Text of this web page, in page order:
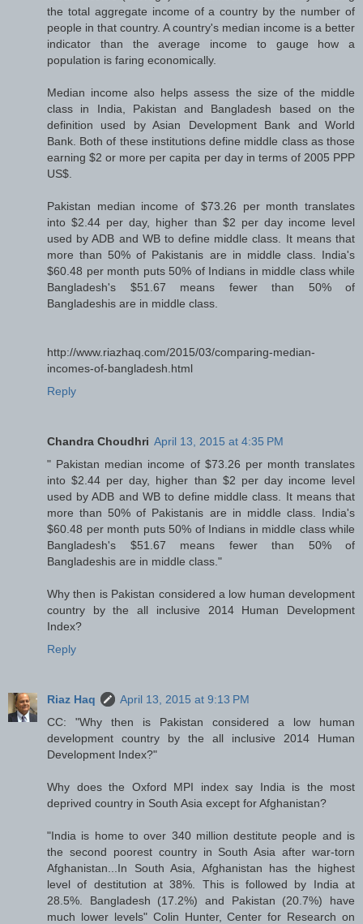
the total aggregate income of a country by the number of
people in that country. A country's median income is a better
indicator than the average income to gauge how a
population is faring economically.
Median income also helps assess the size of the middle
class in India, Pakistan and Bangladesh based on the
definition used by Asian Development Bank and World
Bank. Both of these institutions define middle class as those
earning $2 or more per capita per day in terms of 2005 PPP
US$.
Pakistan median income of $73.26 per month translates
into $2.44 per day, higher than $2 per day income level
used by ADB and WB to define middle class. It means that
more than 50% of Pakistanis are in middle class. India's
$60.48 per month puts 50% of Indians in middle class while
Bangladesh's $51.67 means fewer than 50% of
Bangladeshis are in middle class.
http://www.riazhaq.com/2015/03/comparing-median-
incomes-of-bangladesh.html
Reply
Chandra Choudhri April 13, 2015 at 4:35 PM
" Pakistan median income of $73.26 per month translates
into $2.44 per day, higher than $2 per day income level
used by ADB and WB to define middle class. It means that
more than 50% of Pakistanis are in middle class. India's
$60.48 per month puts 50% of Indians in middle class while
Bangladesh's $51.67 means fewer than 50% of
Bangladeshis are in middle class."
Why then is Pakistan considered a low human development
country by the all inclusive 2014 Human Development
Index?
Reply
Riaz Haq
April 13, 2015 at 9:13 PM
CC: "Why then is Pakistan considered a low human
development country by the all inclusive 2014 Human
Development Index?"
Why does the Oxford MPI index say India is the most
deprived country in South Asia except for Afghanistan?
"India is home to over 340 million destitute people and is
the second poorest country in South Asia after war-torn
Afghanistan...In South Asia, Afghanistan has the highest
level of destitution at 38%. This is followed by India at
28.5%. Bangladesh (17.2%) and Pakistan (20.7%) have
much lower levels" Colin Hunter, Center for Research on